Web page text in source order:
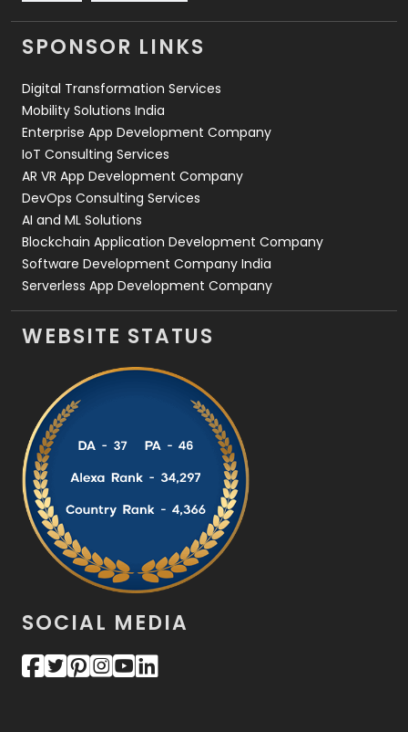
Videography
2
Web Design
Web Development
SPONSOR LINKS
Digital Transformation Services
Mobility Solutions India
Enterprise App Development Company
IoT Consulting Services
AR VR App Development Company
DevOps Consulting Services
AI and ML Solutions
Blockchain Application Development Company
Software Development Company India
Serverless App Development Company
WEBSITE STATUS
SOCIAL MEDIA